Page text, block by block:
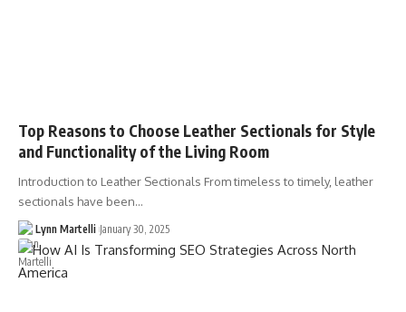
Top Reasons to Choose Leather Sectionals for Style
and Functionality of the Living Room
Introduction to Leather Sectionals From timeless to timely, leather
sectionals have been…
Lynn Martelli January 30, 2025